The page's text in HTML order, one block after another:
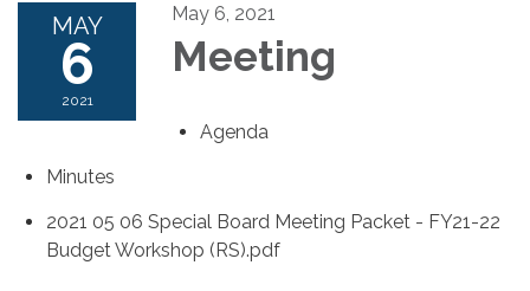
MAY
6
2021
May 6, 2021
Meeting
Agenda
Minutes
2021 05 06 Special Board Meeting Packet - FY21-22
Budget Workshop (RS).pdf